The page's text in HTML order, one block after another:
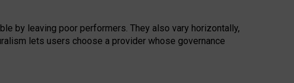
by leaving poor performers. They also vary horizontally,
lets users choose a provider whose governance